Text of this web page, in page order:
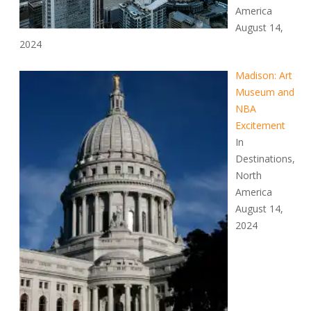
America
August 14,
2024
Madison: Art
Museum and
NBA
Excitement
In
Destinations,
North
America
August 14,
2024